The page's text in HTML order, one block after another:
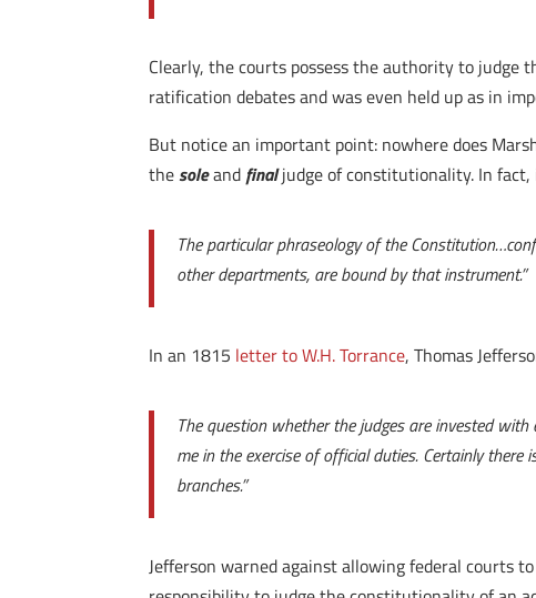
Clearly, the courts possess the authority to judge
ratification debates and was even held up as in
But notice an important point: nowhere does
thesoleand finaljudge of constitutionality. In fact,
The particular phraseology of the
other departments, are bound by that instrument.”
In an 1815 letter to W.H. Torrance, Thomas
The question whether the judges are invested
me in the exercise of official duties. Certainly
branches.”
Jefferson warned against allowing federal courts